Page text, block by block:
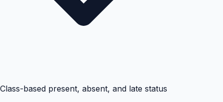
Class-based present, absent, and late status